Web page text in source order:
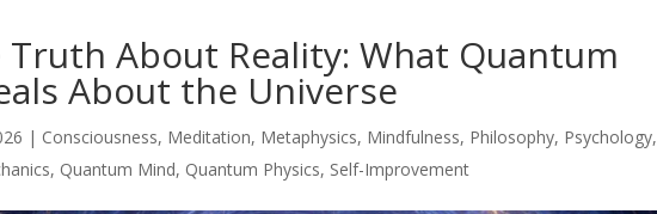
Truth About Reality: What Quantum
About the Universe
| Consciousness, Meditation, Metaphysics, Mindfulness, Philosophy, Psychology,
, Quantum Mind, Quantum Physics, Self-Improvement